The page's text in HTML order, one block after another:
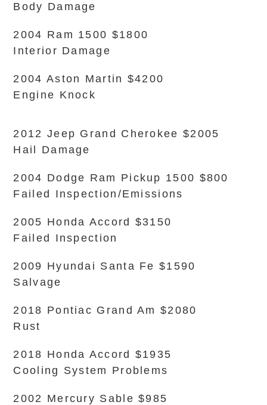
Body Damage
2004 Ram 1500 $1800
Interior Damage
2004 Aston Martin $4200
Engine Knock
2012 Jeep Grand Cherokee $2005
Hail Damage
2004 Dodge Ram Pickup 1500 $800
Failed Inspection/Emissions
2005 Honda Accord $3150
Failed Inspection
2009 Hyundai Santa Fe $1590
Salvage
2018 Pontiac Grand Am $2080
Rust
2018 Honda Accord $1935
Cooling System Problems
2002 Mercury Sable $985